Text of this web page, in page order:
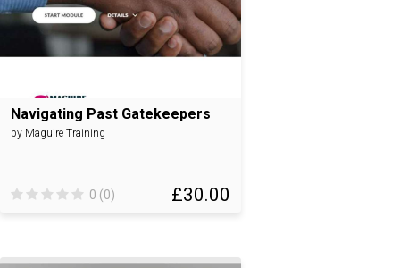
Navigating Past Gatekeepers
by Maguire Training
£30.00
0 (0)